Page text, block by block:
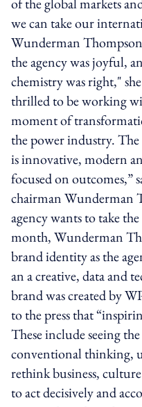
we can take our
Wunderman
the agency was joyful,
chemistry was right,"
thrilled to be working
moment of
the power industry.
is innovative, modern
focused on outcomes,”
chairman Wunderman
agency wants to take
month, Wunderman
brand identity as the
an a creative, data and
brand was created by
to the press that
These include seeing
conventional thinking,
rethink business,
to act decisively and